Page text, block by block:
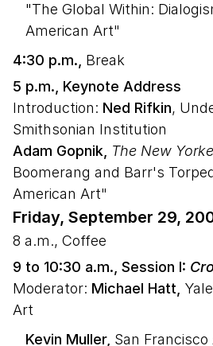
"The Global Within:
American Art"
4:30 p.m., Break
5 p.m., Keynote Address
Introduction: Ned Rifkin,
Smithsonian Institution
Adam Gopnik,
The New
Boomerang and Barr's
American Art"
Friday, September 29,
8 a.m., Coffee
9 to 10:30 a.m., Session I:
Moderator: Michael Hatt,
Art
Kevin Muller, San